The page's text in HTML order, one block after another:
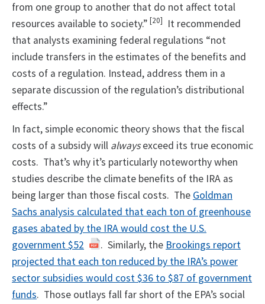
from one group to another that do not affect total
resources available to society.” [20]
It recommended
that analysts examining federal regulations “not
include transfers in the estimates of the benefits and
costs of a regulation. Instead, address them in a
separate discussion of the regulation’s distributional
effects.”
In fact, simple economic theory shows that the fiscal
costs of a subsidy will alwaysexceed its true economic
costs. That’s why it’s particularly noteworthy when
studies describe the climate benefits of the IRA as
being larger than those fiscal costs. The Goldman
Sachs analysis calculated that each ton of greenhouse
gases abated by the IRA would cost the U.S.
government $52
. Similarly, the Brookings report
projected that each ton reduced by the IRA’s power
sector subsidies would cost $36 to $87 of government
funds. Those outlays fall far short of the EPA’s social